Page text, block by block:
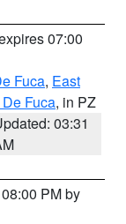
07:00
Fuca, East
Fuca, in PZ
03:31
PM by